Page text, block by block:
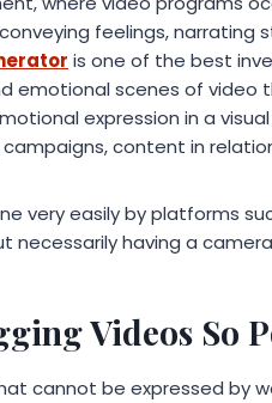
feelings, narrating
is one of the best
emotional scenes of video
expression in a
content in
very easily by platforms
necessarily having a
Videos So
cannot be expressed by